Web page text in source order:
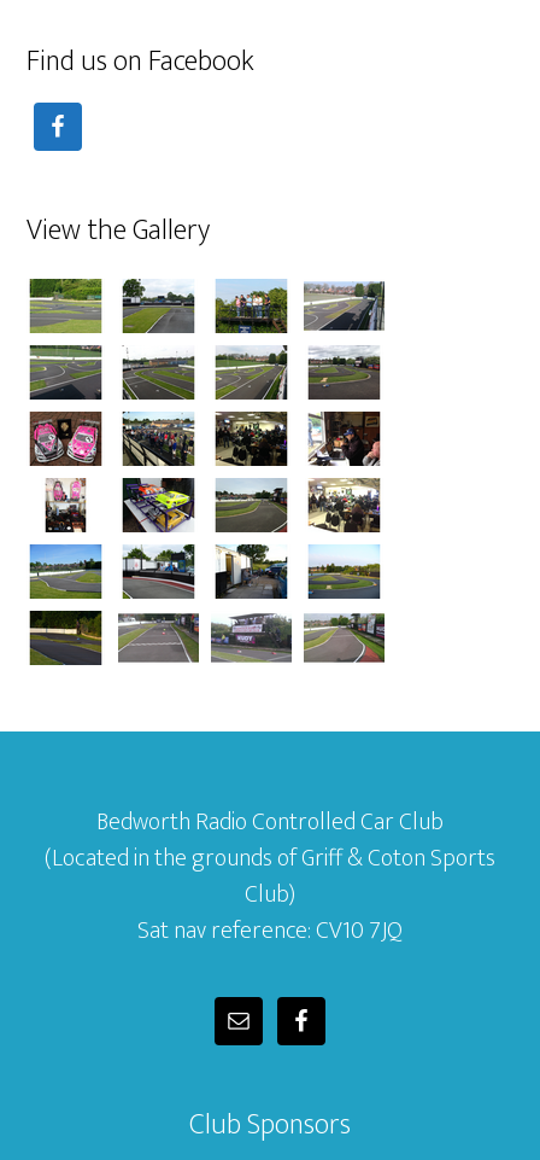
Find us on Facebook
View the Gallery
Bedworth Radio Controlled Car Club
(Located in the grounds of Griff & Coton Sports
Club)
Sat nav reference: CV10 7JQ
Club Sponsors